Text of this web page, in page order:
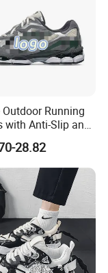
Running
with Anti-Slip and
Features
28.82